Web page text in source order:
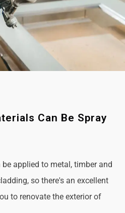
Can Be Spray
applied to metal, timber and
so there's an excellent
to renovate the exterior of